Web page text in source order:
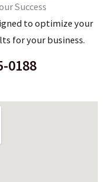
Success
to optimize your
for your business.
0188